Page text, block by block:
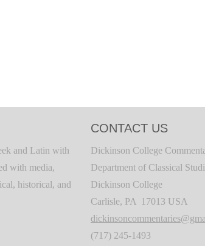
and Latin with
with media,
historical, and
CONTACT US
Dickinson College
Department of Classical
Dickinson College
Carlisle, PA 17013 USA
(717) 245-1493